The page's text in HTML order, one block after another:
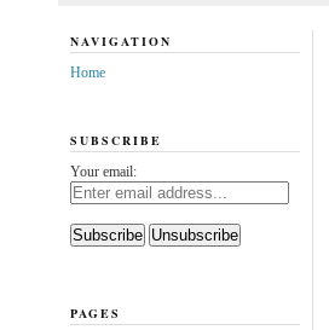
NAVIGATION
Home
SUBSCRIBE
Your email:
PAGES